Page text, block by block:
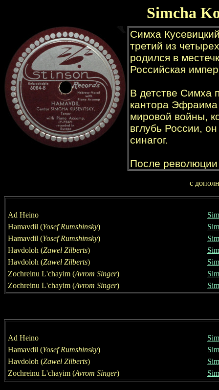
Simcha
с
Ad Heino
Hamavdil (Yosef Rumshinsky)
Hamavdil (Yosef Rumshinsky)
Havdoloh (Zawel Zilberts)
Havdoloh (Zawel Zilberts)
Zochreinu L'chayim (Avrom Singer)
Zochreinu L'chayim (Avrom Singer)
Ad Heino
Hamavdil (Yosef Rumshinsky)
Havdoloh (Zawel Zilberts)
Zochreinu L'chayim (Avrom Singer)